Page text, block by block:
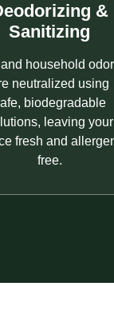
&
Sanitizing
and household
neutralized using
biodegradable
leaving your
fresh and
free.